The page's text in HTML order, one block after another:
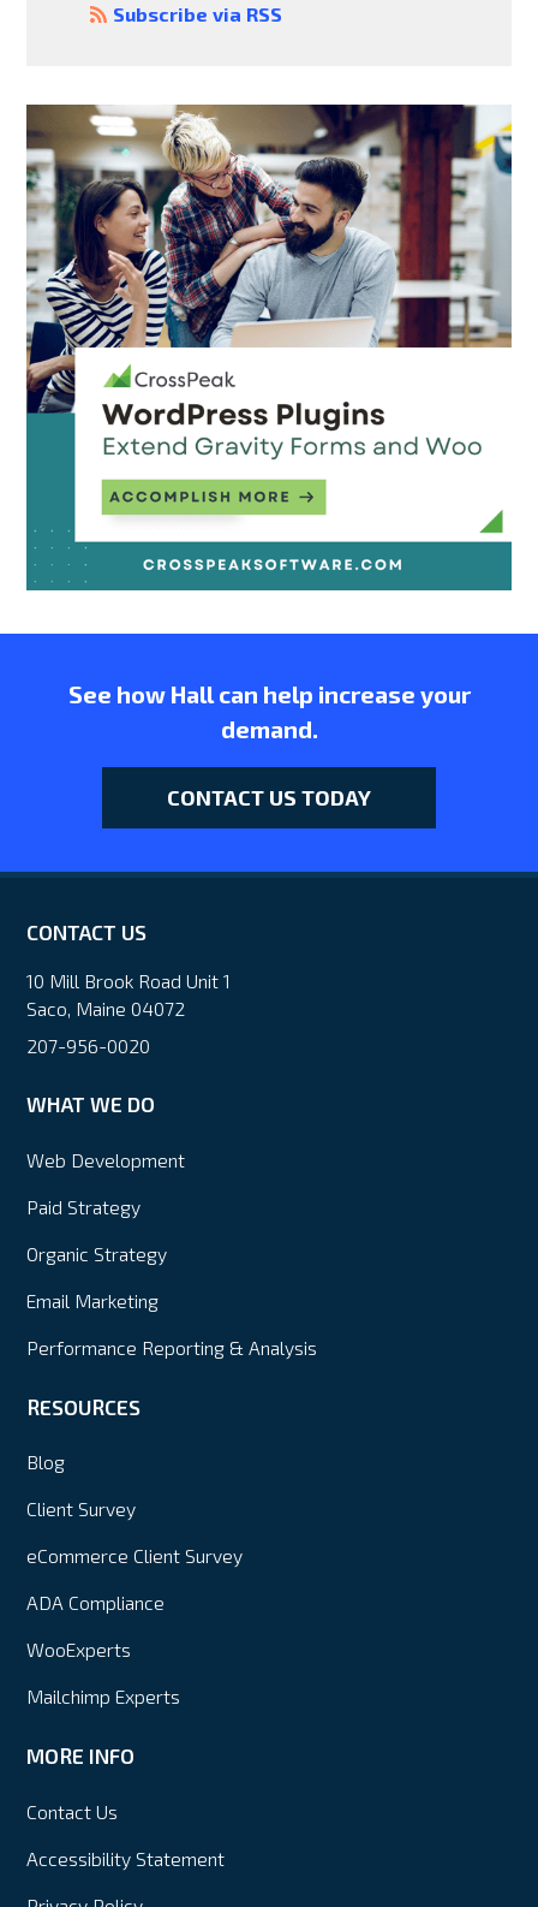
Subscribe via RSS
See how Hall can help increase your
demand.
CONTACT US TODAY
CONTACT US
10 Mill Brook Road Unit 1
Saco, Maine 04072
207-956-0020
WHAT WE DO
Web Development
Paid Strategy
Organic Strategy
Email Marketing
Performance Reporting & Analysis
RESOURCES
Blog
Client Survey
eCommerce Client Survey
ADA Compliance
WooExperts
Mailchimp Experts
MORE INFO
Contact Us
Accessibility Statement